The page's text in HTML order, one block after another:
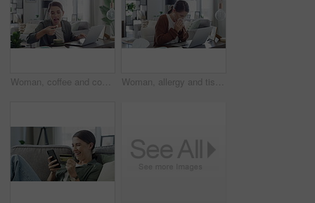
Woman, coffee and cookie with laptop in home for remote work, eating and snack with internet scroll. Entrepreneur, person and beverage with biscuit for dessert, happy and freelance business in lounge Woman, allergy and tissue with sneeze or laptop in lounge of house for remote work, influenza and cold. Entrepreneur, person and technology with sick, ill or blowing nose in living room or apartment